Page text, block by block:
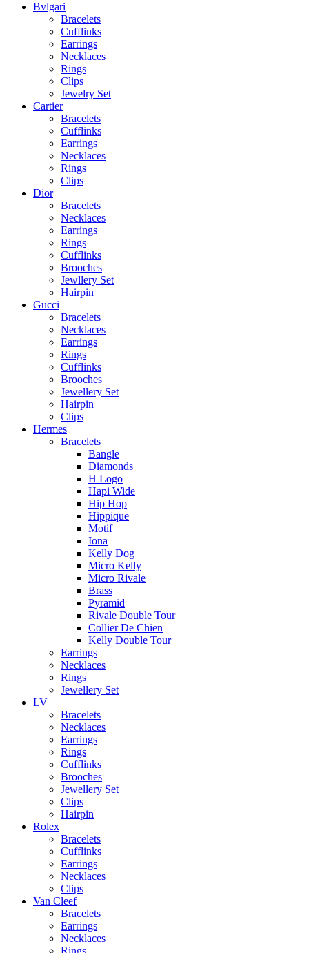
Bvlgari
Bracelets
Cufflinks
Earrings
Necklaces
Rings
Clips
Jewelry Set
Cartier
Bracelets
Cufflinks
Earrings
Necklaces
Rings
Clips
Dior
Bracelets
Necklaces
Earrings
Rings
Cufflinks
Brooches
Jewllery Set
Hairpin
Gucci
Bracelets
Necklaces
Earrings
Rings
Cufflinks
Brooches
Jewellery Set
Hairpin
Clips
Hermes
Bracelets
Bangle
Diamonds
H Logo
Hapi Wide
Hip Hop
Hippique
Motif
Iona
Kelly Dog
Micro Kelly
Micro Rivale
Brass
Pyramid
Rivale Double Tour
Collier De Chien
Kelly Double Tour
Earrings
Necklaces
Rings
Jewellery Set
LV
Bracelets
Necklaces
Earrings
Rings
Cufflinks
Brooches
Jewellery Set
Clips
Hairpin
Rolex
Bracelets
Cufflinks
Earrings
Necklaces
Clips
Van Cleef
Bracelets
Earrings
Necklaces
Rings